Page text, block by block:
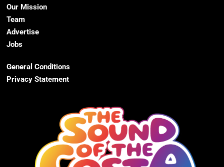
Our Mission
Team
Advertise
Jobs
General Conditions
Privacy Statement